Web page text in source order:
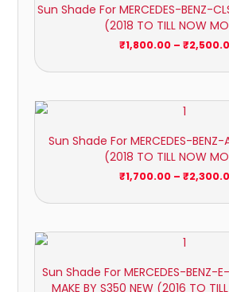
Sun Shade For MERCEDES-BENZ-
(2018 TO TILL NOW
₹1,800.00 – ₹
Sun Shade For MERCEDES-
(2018 TO TILL NOW
₹1,700.00 – ₹
Sun Shade For MERCEDES-BENZ-
MAKE BY S350 NEW (2016 TO